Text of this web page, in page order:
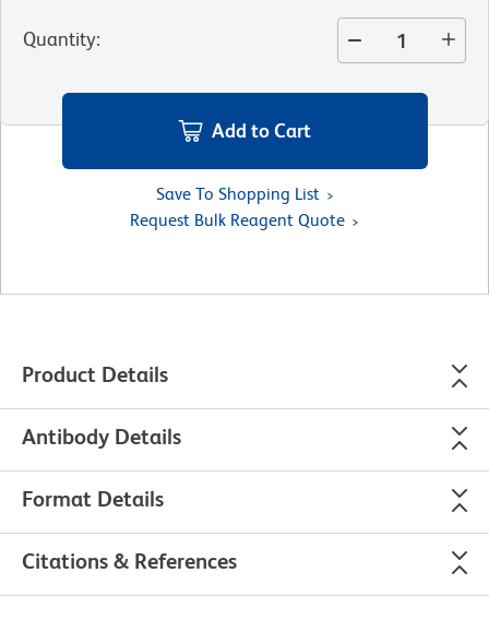
Quantity:
Add to Cart
Save To Shopping List
Request Bulk Reagent Quote
Product Details
Antibody Details
Format Details
Citations & References